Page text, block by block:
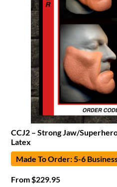
CCJ2 – Strong Jaw/
Latex
Made To Order: 5-6
From$229.95